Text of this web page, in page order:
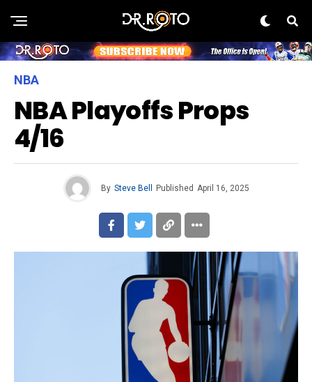
NBA
NBA Playoffs Props
4/16
By Steve Bell Published April 16, 2025